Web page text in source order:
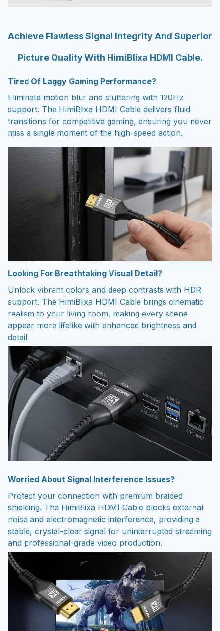
Achieve Flawless Signal Integrity And Superior
Picture Quality With HimiBlixa HDMI Cable.
Tired Of Laggy Gaming Performance?
Eliminate motion blur and stuttering with 120Hz
support. The HimiBlixa HDMI Cable delivers fluid
transitions for competitive gaming, ensuring you never
miss a single moment of the high-speed action.
Looking For Breathtaking Visual Detail?
Unlock vibrant colors and deep contrasts with HDR
support. The HimiBlixa HDMI Cable brings cinematic
realism to your living room, making every scene
appear more lifelike with enhanced brightness and
detail.
Worried About Signal Interference Issues?
Protect your connection with premium braided
shielding. The HimiBlixa HDMI Cable blocks external
noise and electromagnetic interference, providing a
stable, crystal-clear signal for uninterrupted streaming
and professional-grade video production.